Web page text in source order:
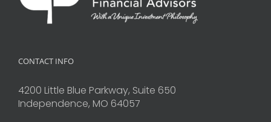
CONTACT INFO
4200 Little Blue Parkway, Suite 650
Independence, MO 64057